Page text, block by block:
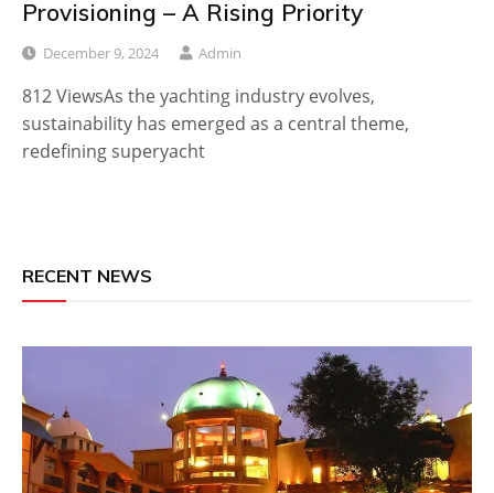
Provisioning – A Rising Priority
December 9, 2024 Admin
812 ViewsAs the yachting industry evolves,
sustainability has emerged as a central theme,
redefining superyacht
RECENT NEWS